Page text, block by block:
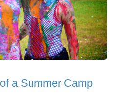
a Summer Camp